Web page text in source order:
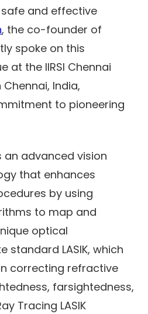
and effective
, the co-founder of
spoke on this
at the IIRSI Chennai
India,
to pioneering
an advanced vision
that enhances
by using
to map and
optical
standard LASIK, which
correcting refractive
farsightedness,
Tracing LASIK